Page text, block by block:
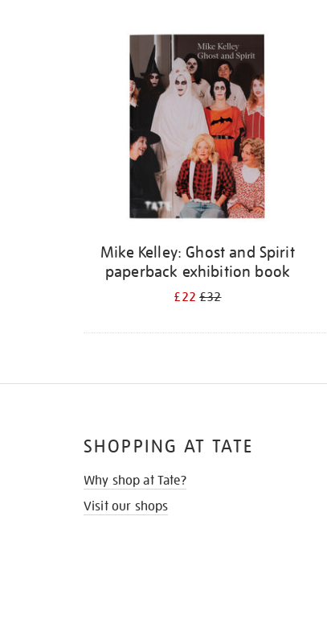
Mike Kelley: Ghost and Spirit
paperback exhibition book
£22£32
SHOPPING AT TATE
Why shop at Tate?
Visit our shops